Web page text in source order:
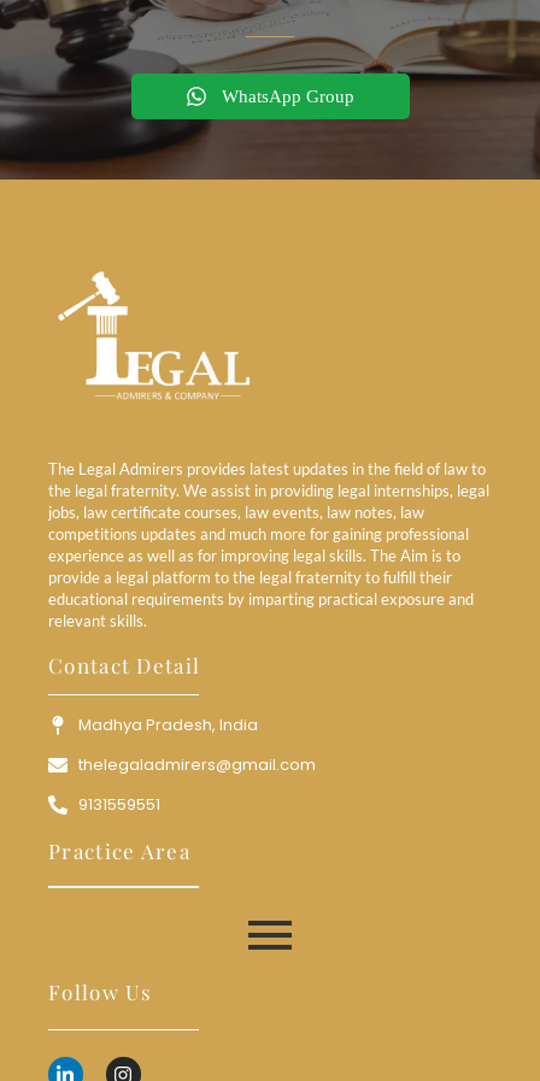
WhatsApp Group
The Legal Admirers provides latest updates in the field of law to
the legal fraternity. We assist in providing legal internships, legal
jobs, law certificate courses, law events, law notes, law
competitions updates and much more for gaining professional
experience as well as for improving legal skills. The Aim is to
provide a legal platform to the legal fraternity to fulfill their
educational requirements by imparting practical exposure and
relevant skills.
Contact Detail
Madhya Pradesh, India
thelegaladmirers@gmail.com
9131559551
Practice Area
Follow Us